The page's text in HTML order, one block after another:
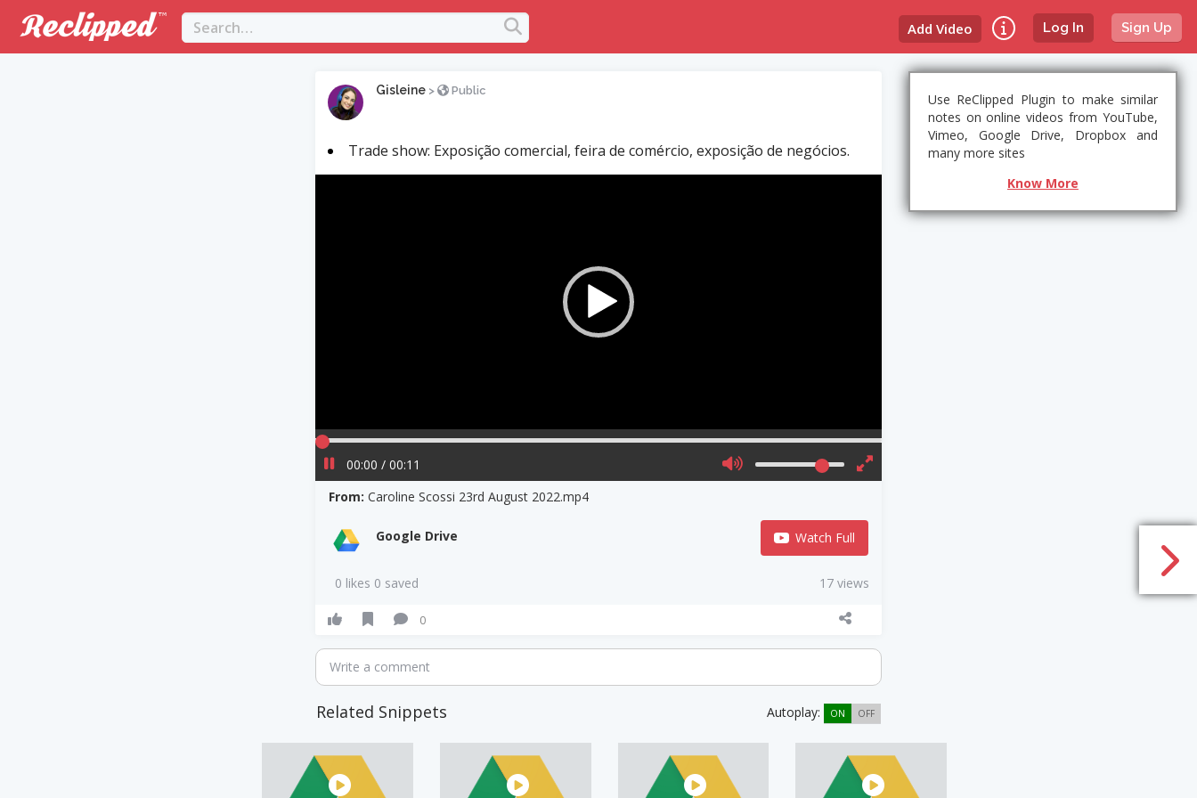
Log In Sign Up
Add Video
Gisleine > Public
Trade show: Exposição comercial, feira de comércio, exposição de negócios.
00:00 / 00:11
From:Caroline Scossi 23rd August 2022.mp4
Google Drive Watch Full
0 likes 0 saved 17 views
0
Write a comment
Related Snippets Autoplay: ON OFF
Use ReClipped Plugin to make similar
notes on online videos from YouTube,
Vimeo, Google Drive, Dropbox and
many more sites
Know More